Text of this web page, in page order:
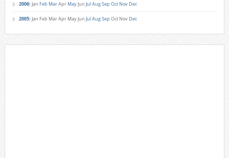
2006: Jan Feb MarApr MayJun JulAugSep Oct Nov Dec
2005: Jan Feb MarApr MayJun JulAugSep Oct Nov Dec